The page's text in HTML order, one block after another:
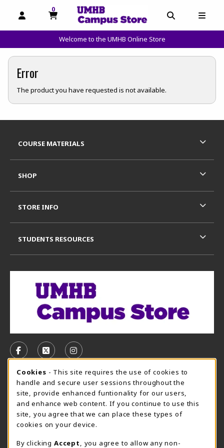
OPEN AND CLOSE PROFILE LINKS
0
MY CART, 0 ITEMS
OPEN AND
Welcome to the UMHB Online Store
Error
The product you have requested is not available.
FOLLOW US ON FACEBOOK (OPENS IN A NEW TAB)
FOLLOW US ON X, FORMERLY TWITTER
FOLLOW US ON INSTAGRAM
CAMPUS STORE HOURS - AUG. 3 - 8, 2026
Saturday 12:00PM - 5:00PM
CLOSED
view all store hours
LOCATION & CONTACT
COURSE MATERIALS
SHOP
STORE INFO
STUDENTS RESOURCES
Cookie Usage Notification
Cookies - This site requires the use of cookies to
handle and secure user sessions throughout the
site, provide enhanced funtionality for our users,
and enhance web content. If you continue to use this
site, you agree that we can place these types of
cookies on your device.
By clicking Accept , you agree to allow any non-